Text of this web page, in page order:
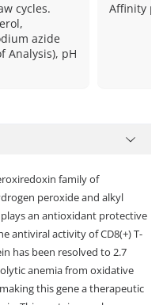
cycles.
azide
Analysis), pH
Affinity
family of
peroxide and alkyl
an antioxidant protective
antiviral activity of CD8(+) T-
has been resolved to 2.7
anemia from oxidative
this gene a therapeutic